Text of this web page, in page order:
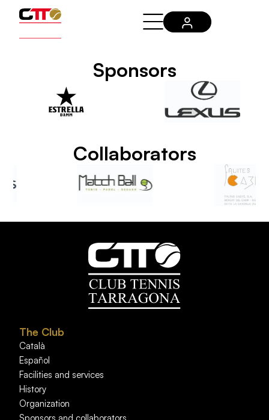
Sponsors
Collaborators
The Club
Català
Español
Facilities and services
History
Organization